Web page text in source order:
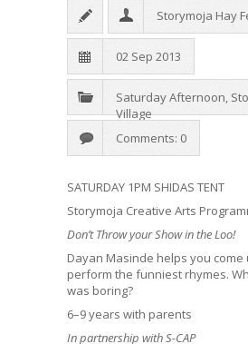
Storymoja Hay
02 Sep 2013
Saturday Afternoon
Village
Comments: 0
SATURDAY 1PM SHIDAS TENT
Storymoja Creative Arts
Don’t Throw your Show in the Loo!
Dayan Masinde helps you come
perform the funniest rhymes.
was boring?
6–9 years with parents
In partnership with S-CAP